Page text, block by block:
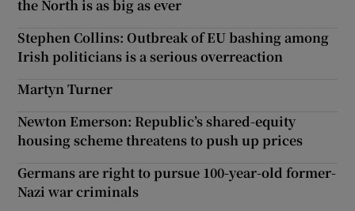
the North is as big as ever
Stephen Collins: Outbreak of EU bashing among
Irish politicians is a serious overreaction
Martyn Turner
Newton Emerson: Republic’s shared-equity
housing scheme threatens to push up prices
Germans are right to pursue 100-year-old former-
Nazi war criminals